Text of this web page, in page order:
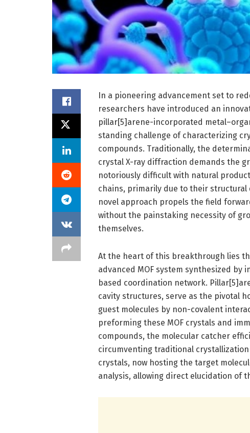
In a pioneering advancement set to
researchers have introduced an
pillar[5]arene-incorporated
standing challenge of characterizing
compounds. Traditionally, the
crystal X-ray diffraction demands the
notoriously difficult with natural
chains, primarily due to their
novel approach propels the field
without the painstaking necessity of
themselves.
At the heart of this breakthrough lies
advanced MOF system synthesized
based coordination network.
cavity structures, serve as the pivotal
guest molecules by non-covalent
preforming these MOF crystals and
compounds, the molecular catcher
circumventing traditional
crystals, now hosting the target
analysis, allowing direct elucidation of